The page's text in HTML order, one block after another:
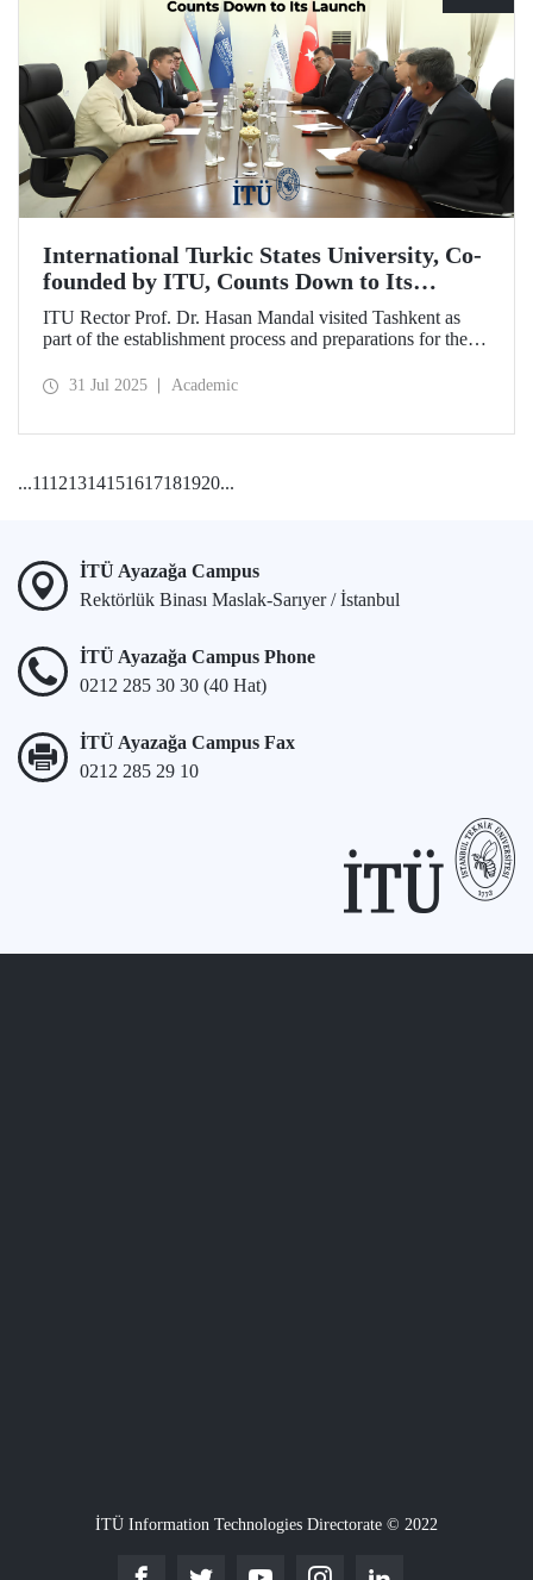
International Turkic States University, Co-
founded by ITU, Counts Down to Its
Launch
ITU Rector Prof. Dr. Hasan Mandal visited Tashkent as
part of the establishment process and preparations for the
University.
31 Jul 2025 Academic
...11121314151617181920...
İTÜ Ayazağa Campus
Rektörlük Binası Maslak-Sarıyer / İstanbul
İTÜ Ayazağa Campus Phone
0212 285 30 30 (40 Hat)
İTÜ Ayazağa Campus Fax
0212 285 29 10
İTÜ Information Technologies Directorate © 2022